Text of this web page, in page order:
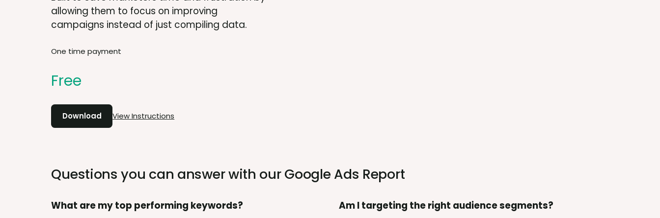
allowing them to focus on improving
campaigns instead of just compiling data.
One time payment
Free
Download View Instructions
Questions you can answer with ourGoogle Ads Report
What are my top performing keywords?
Am I targeting the right audience segments?